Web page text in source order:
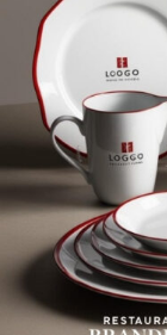
Right
Restaurant
Crockery